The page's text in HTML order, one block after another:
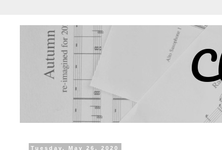
Tuesday, May 26, 2020